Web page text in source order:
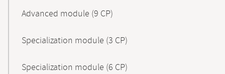
Advanced module (9 CP)
Specialization module (3 CP)
Specialization module (6 CP)